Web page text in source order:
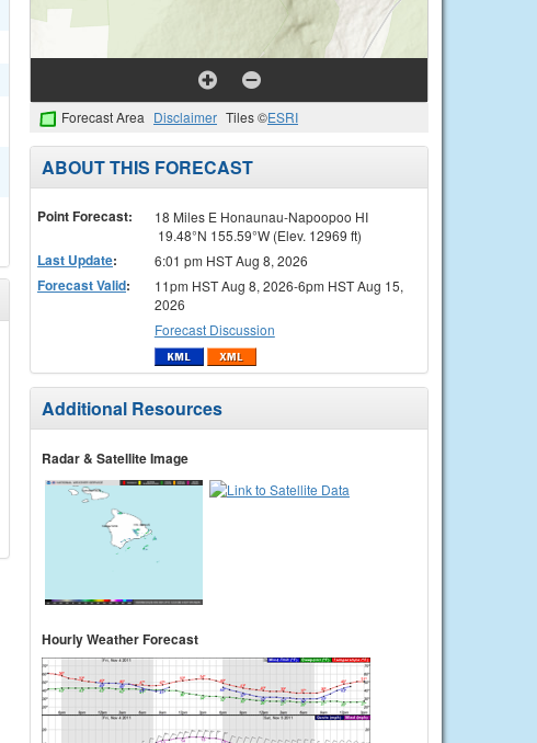
Forecast Area Disclaimer Tiles ©ESRI
ABOUT THIS FORECAST
Point Forecast:
18 Miles E Honaunau-Napoopoo HI
19.48°N 155.59°W (Elev. 12969 ft)
Last Update: 6:01 pm HST Aug 8, 2026
Forecast Valid:
11pm HST Aug 8, 2026-6pm HST Aug 15,
2026
Forecast Discussion
Additional Resources
Radar & Satellite Image
Hourly Weather Forecast